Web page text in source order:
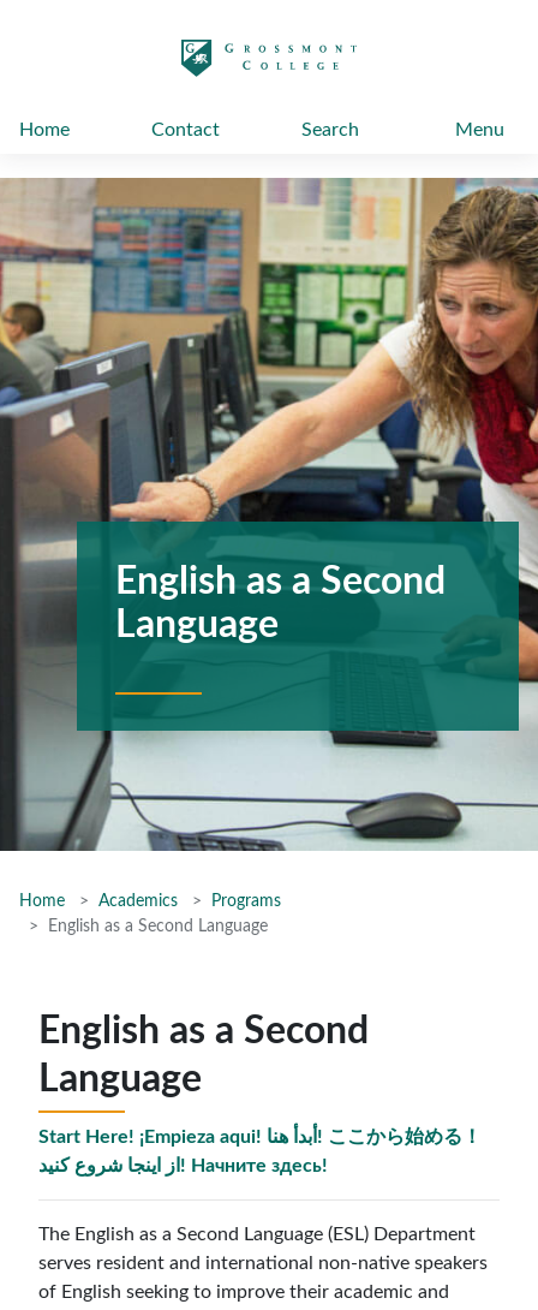
Home Contact Search Menu
English as a Second
Language
Home Academics
Programs
English as a Second Language
English as a Second
Language
Start Here! ¡Empieza aqui! أبدأ هنا! ここから始める！
از اینجا شروع کنید! Начните здесь!
The English as a Second Language (ESL) Department
serves resident and international non-native speakers
of English seeking to improve their academic and